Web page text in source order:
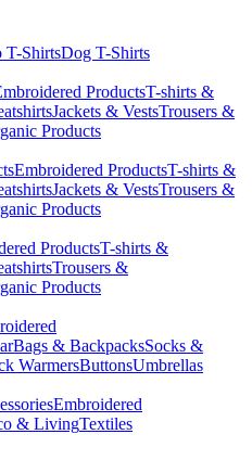
T-ShirtsDog T-Shirts
ProductsT-shirts &
Jackets & VestsTrousers &
Products
Embroidered ProductsT-shirts &
Jackets & VestsTrousers &
Products
ProductsT-shirts &
Trousers &
Products
Bags & BackpacksSocks &
WarmersButtonsUmbrellas
Embroidered
& LivingTextiles